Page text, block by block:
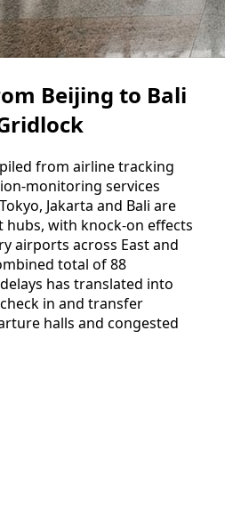
Beijing to Bali
from airline tracking
monitoring services
Jakarta and Bali are
with knock-on effects
airports across East and
total of 88
has translated into
in and transfer
halls and congested